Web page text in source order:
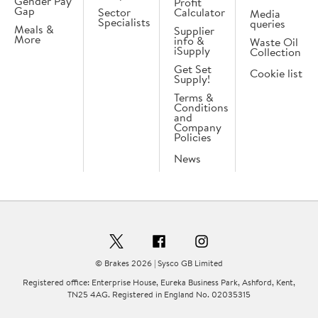
Gap
Meals &
More
Sector
Specialists
Calculator
Supplier
info &
iSupply
Get Set
Supply!
Terms &
Conditions
and
Company
Policies
News
Media
queries
Waste Oil
Collection
Cookie list
© Brakes 2026 | Sysco GB Limited
Registered office: Enterprise House, Eureka Business Park, Ashford, Kent,
TN25 4AG. Registered in England No. 02035315